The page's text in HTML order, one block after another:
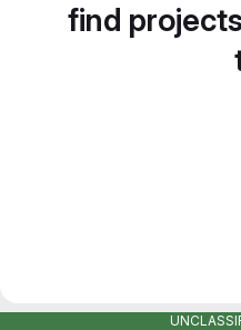
find